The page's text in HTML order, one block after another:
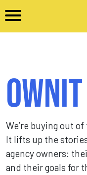
We’re buying out
It lifts up the
agency owners:
and their goals for